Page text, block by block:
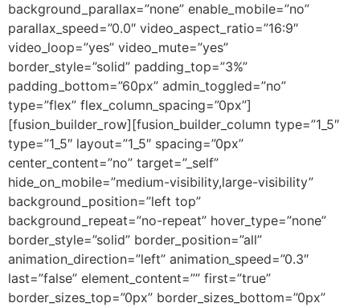
background_parallax=”none” enable_mobile=”no”
parallax_speed=”0.0″ video_aspect_ratio=”16:9″
video_loop=”yes” video_mute=”yes”
border_style=”solid” padding_top=”3%”
padding_bottom=”60px” admin_toggled=”no”
type=”flex” flex_column_spacing=”0px”]
[fusion_builder_row][fusion_builder_column type=”1_5″
type=”1_5″ layout=”1_5″ spacing=”0px”
center_content=”no” target=”_self”
hide_on_mobile=”medium-visibility,large-visibility”
background_position=”left top”
background_repeat=”no-repeat” hover_type=”none”
border_style=”solid” border_position=”all”
animation_direction=”left” animation_speed=”0.3″
last=”false” element_content=”” first=”true”
border_sizes_top=”0px” border_sizes_bottom=”0px”